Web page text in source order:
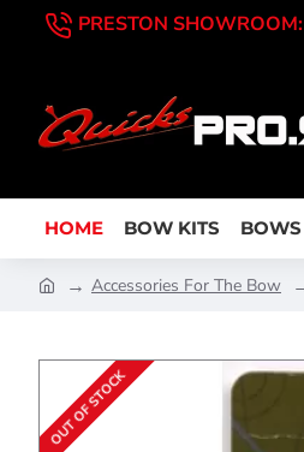
PRESTON SHOWROOM:
HOME BOW KITS BOWS
Accessories For The Bow
OUT OF STOCK